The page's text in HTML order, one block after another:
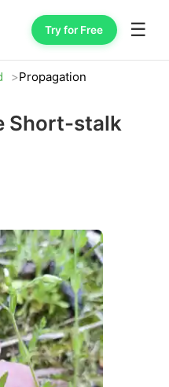
Try for Free ☰
Propagation
Short-stalk